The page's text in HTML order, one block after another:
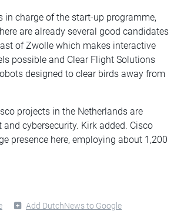
in charge of the start-up programme,
are already several good candidates
of Zwolle which makes interactive
possible and Clear Flight Solutions
designed to clear birds away from
projects in the Netherlands are
cybersecurity. Kirk added. Cisco
presence here, employing about 1,200
Add DutchNews to Google